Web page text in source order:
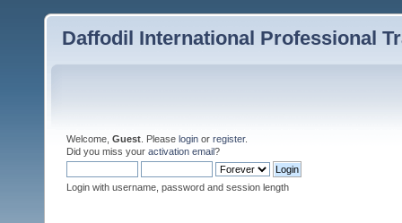
Daffodil International Professional
Welcome, Guest . Please login or register.
Did you miss your activation email?
Login with username, password and session length